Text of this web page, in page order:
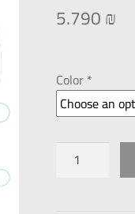
5.790₪
Color *